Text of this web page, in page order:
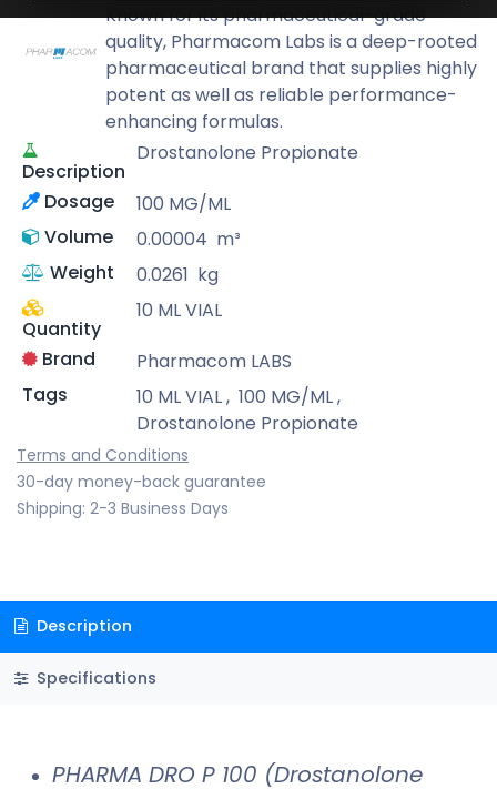
Known for its pharmaceutical-grade
quality, Pharmacom Labs is a deep-rooted
pharmaceutical brand that supplies highly
potent as well as reliable performance-
enhancing formulas.
Description
Drostanolone Propionate
Dosage
100 MG/ML
Volume
0.00004 m³
Weight
0.0261 kg
Quantity
10 ML VIAL
Brand
Pharmacom LABS
Tags
10 ML VIAL, 100 MG/ML,
Drostanolone Propionate
Terms and Conditions
30-day money-back guarantee
Shipping: 2-3 Business Days
Description
Specifications
PHARMA DRO P 100 (Drostanolone